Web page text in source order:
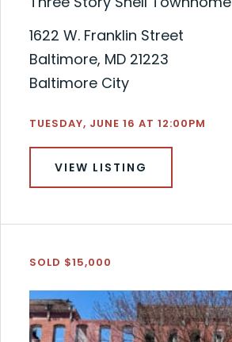
1622 W. Franklin Street
Baltimore, MD 21223
Baltimore City
TUESDAY, JUNE 16 AT 12:00PM
VIEW LISTING
SOLD $15,000